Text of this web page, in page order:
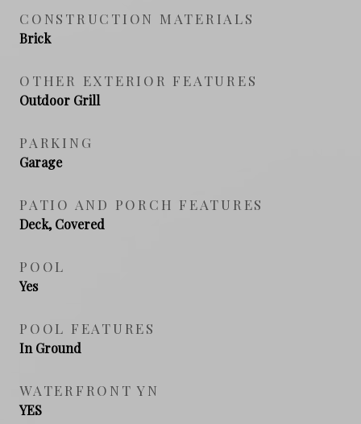
CONSTRUCTION MATERIALS
Brick
OTHER EXTERIOR FEATURES
Outdoor Grill
PARKING
Garage
PATIO AND PORCH FEATURES
Deck, Covered
POOL
Yes
POOL FEATURES
In Ground
WATERFRONT YN
YES